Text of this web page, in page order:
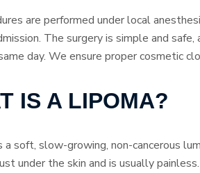
are performed under local
The surgery is simple and
day. We ensure proper cosmetic
IS A LIPOMA?
a soft, slow-growing, non-cancerous
under the skin and is usually painless.